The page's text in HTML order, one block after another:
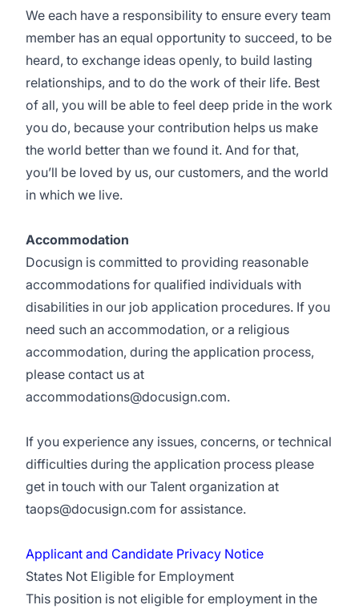
We each have a responsibility to ensure every team
member has an equal opportunity to succeed, to be
heard, to exchange ideas openly, to build lasting
relationships, and to do the work of their life. Best
of all, you will be able to feel deep pride in the work
you do, because your contribution helps us make
the world better than we found it. And for that,
you’ll be loved by us, our customers, and the world
in which we live.
Accommodation
Docusign is committed to providing reasonable
accommodations for qualified individuals with
disabilities in our job application procedures. If you
need such an accommodation, or a religious
accommodation, during the application process,
please contact us at
accommodations@docusign.com.
If you experience any issues, concerns, or technical
difficulties during the application process please
get in touch with our Talent organization at
taops@docusign.com for assistance.
Applicant and Candidate Privacy Notice
States Not Eligible for Employment
This position is not eligible for employment in the